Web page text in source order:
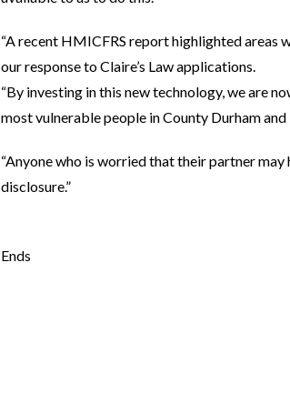
“A recent HMICFRS report highlighted areas
our response to Claire’s Law applications.
“By investing in this new technology, we are
most vulnerable people in County Durham
“Anyone who is worried that their partner
disclosure.”
Ends